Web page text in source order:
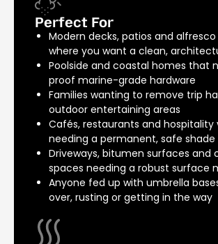
Perfect For
Modern decks, patios and alfresco
where you want a clean,
Poolside and coastal homes that
proof marine-grade hardware
Families wanting to remove trip
outdoor entertaining areas
Cafés, restaurants and hospitality
needing a permanent, safe shade
Driveways, bitumen surfaces and
spaces needing a robust surface
Anyone fed up with umbrella
over, rusting or getting in the way